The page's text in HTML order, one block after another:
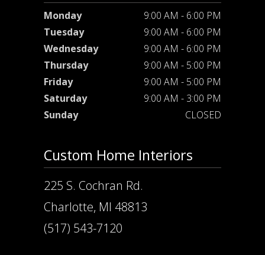
Monday
9:00 AM - 6:00 PM
Tuesday
9:00 AM - 6:00 PM
Wednesday
9:00 AM - 6:00 PM
Thursday
9:00 AM - 5:00 PM
Friday
9:00 AM - 5:00 PM
Saturday
9:00 AM - 3:00 PM
Sunday
CLOSED
Custom Home Interiors
225 S. Cochran Rd.
Charlotte, MI 48813
(517) 543-7120